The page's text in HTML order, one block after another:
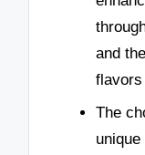
and
flavors
The